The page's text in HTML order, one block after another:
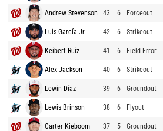
Andrew Stevenson 43 6 Forceout
Luis García Jr. 42 6 Strikeout
Keibert Ruiz 41 6 Field Error
Alex Jackson 40 6 Strikeout
Lewin Díaz 39 6 Groundout
Lewis Brinson 38 6 Flyout
Carter Kieboom 37 5 Groundout